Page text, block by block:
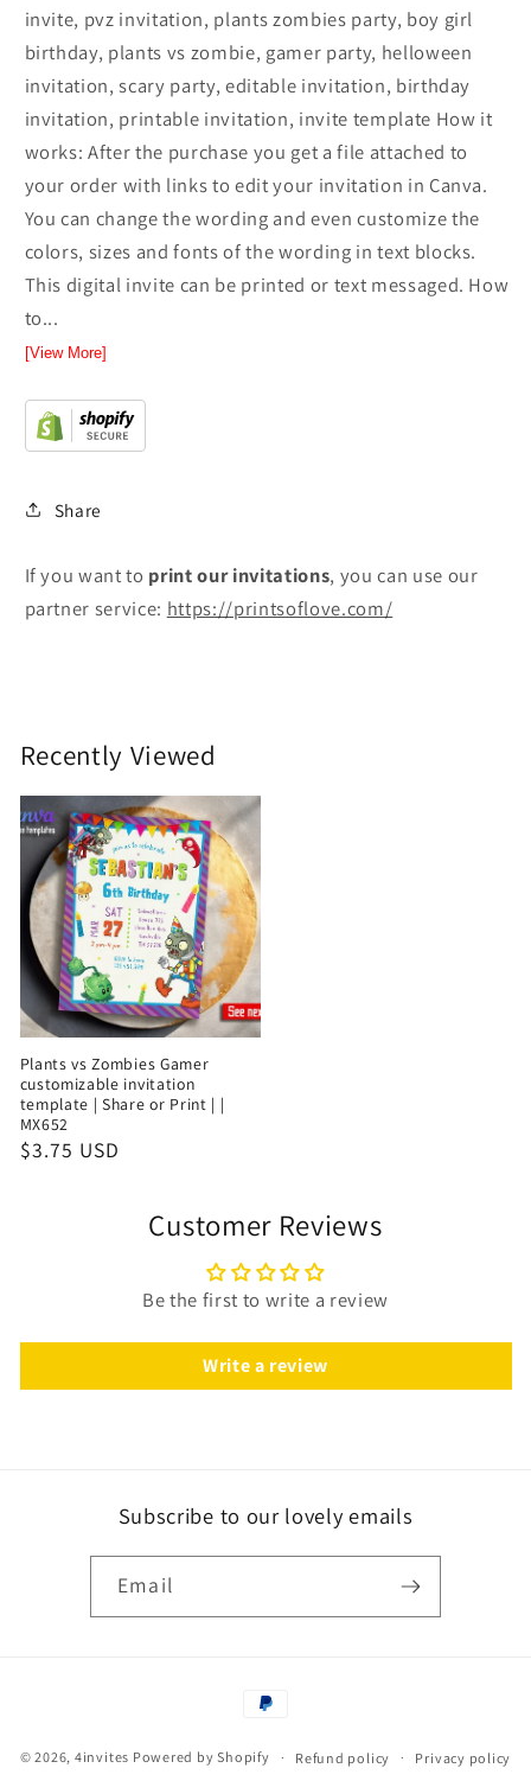
invite, pvz invitation, plants zombies party, boy girl
birthday, plants vs zombie, gamer party, helloween
invitation, scary party, editable invitation, birthday
invitation, printable invitation, invite template How it
works: After the purchase you get a file attached to
your order with links to edit your invitation in Canva.
You can change the wording and even customize the
colors, sizes and fonts of the wording in text blocks.
This digital invite can be printed or text messaged. How
to...
[View More]
Share
If you want to printour invitations, you can use our
partner service: https://printsoflove.com/
Recently Viewed
Plants vs Zombies Gamer
customizable invitation
template | Share or Print | |
MX652
$3.75 USD
Customer Reviews
Be the first to write a review
Write a review
Subscribe to our lovely emails
Email
Payment
© 2026, 4invites Powered by Shopify Refund policy Privacy policy